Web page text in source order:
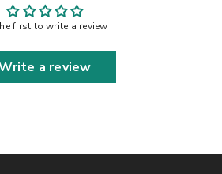
first to write a review
a review